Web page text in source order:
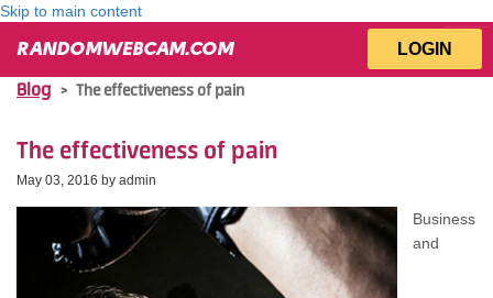
Skip to main content
RANDOMWEBCAM.COM LOGIN
Blog > The effectiveness of pain
The effectiveness of pain
May 03, 2016 by admin
Business
and